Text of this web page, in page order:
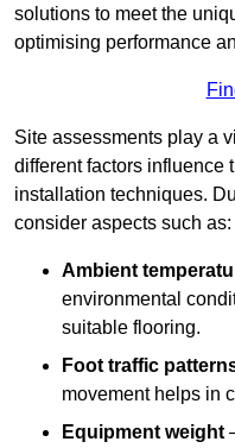
solutions to meet the
optimising performance
Site assessments play a
different factors influence
installation techniques.
consider aspects such as:
Ambient
environmental
suitable flooring.
Foot traffic
movement helps in
Equipment weight